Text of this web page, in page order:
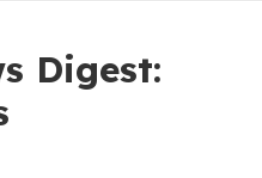
Digest: